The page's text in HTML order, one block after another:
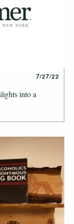
7/27/22
into a